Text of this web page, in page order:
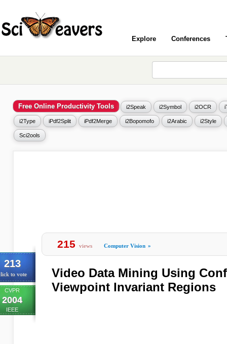
Explore Conferences
Free Online Productivity Tools i2Speak i2Symbol i2OCR
i2Type iPdf2Split iPdf2Merge i2Bopomofo i2Arabic i2Style
Sci2ools
213
to vote
CVPR
2004
IEEE
215 views Computer Vision »
Video Data Mining Using
Viewpoint Invariant Regions